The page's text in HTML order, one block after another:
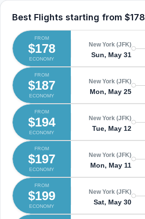
Best Flights starting from $178
FROM
$178
ECONOMY
New York (JFK)
Sun, May 31
FROM
$187
ECONOMY
New York (JFK)
Mon, May 25
FROM
$194
ECONOMY
New York (JFK)
Tue, May 12
FROM
$197
ECONOMY
New York (JFK)
Mon, May 11
FROM
$199
ECONOMY
New York (JFK)
Sat, May 30